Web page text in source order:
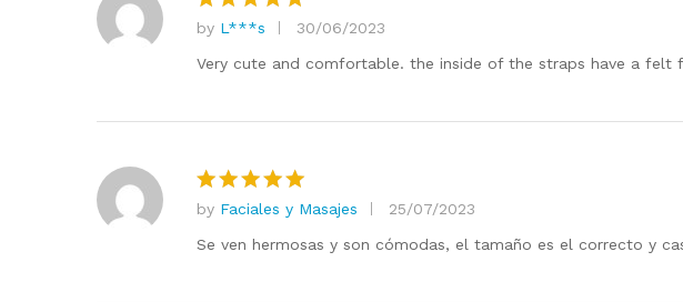
Rated5
out of 5
by L***s
30/06/2023
Very cute and comfortable. the inside of the straps have a felt
Rated5
out of 5
by Faciales y Masajes
25/07/2023
Se ven hermosas y son cómodas, el tamaño es el correcto y